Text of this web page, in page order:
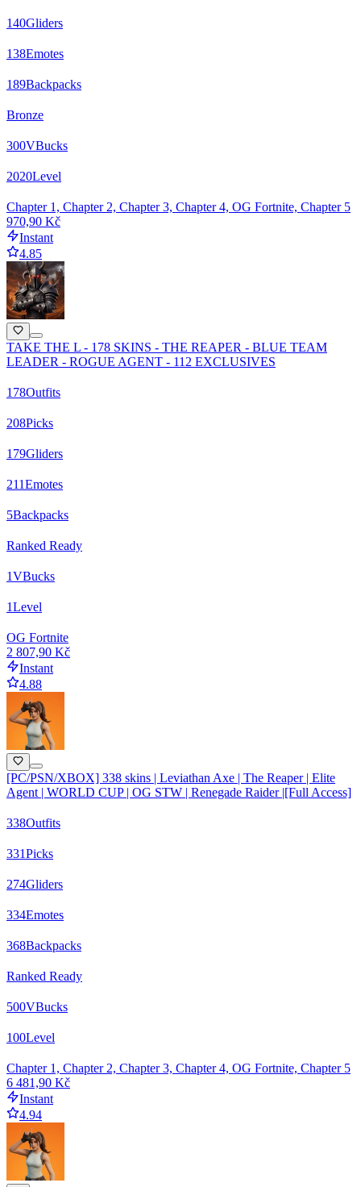
140Gliders
138Emotes
189Backpacks
Bronze
300VBucks
2020Level
Chapter 1, Chapter 2, Chapter 3, Chapter 4, OG Fortnite, Chapter 5
970,90 Kč
Instant
4.85
TAKE THE L - 178 SKINS - THE REAPER - BLUE TEAM
LEADER - ROGUE AGENT - 112 EXCLUSIVES
178Outfits
208Picks
179Gliders
211Emotes
5Backpacks
Ranked Ready
1VBucks
1Level
OG Fortnite
2 807,90 Kč
Instant
4.88
[PC/PSN/XBOX] 338 skins | Leviathan Axe | The Reaper | Elite
Agent | WORLD CUP | OG STW | Renegade Raider |[Full Access]
338Outfits
331Picks
274Gliders
334Emotes
368Backpacks
Ranked Ready
500VBucks
100Level
Chapter 1, Chapter 2, Chapter 3, Chapter 4, OG Fortnite, Chapter 5
6 481,90 Kč
Instant
4.94